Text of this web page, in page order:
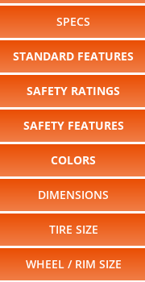
SPECS
STANDARD FEATURES
SAFETY RATINGS
SAFETY FEATURES
COLORS
DIMENSIONS
TIRE SIZE
WHEEL / RIM SIZE